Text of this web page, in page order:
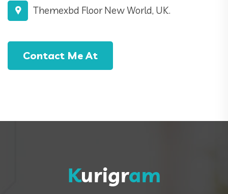
Themexbd Floor New World, UK.
Contact Me At